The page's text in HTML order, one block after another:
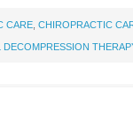
CARE CHIROPRACTIC
DECOMPRESSION